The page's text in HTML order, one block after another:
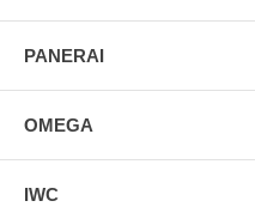
PANERAI
OMEGA
IWC